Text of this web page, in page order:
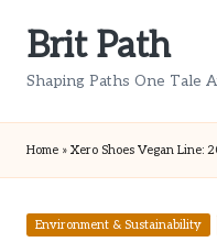
Brit Path
Shaping Paths One Tale
Home » Xero Shoes Vegan Line:
Posted
Environment & Sustainability